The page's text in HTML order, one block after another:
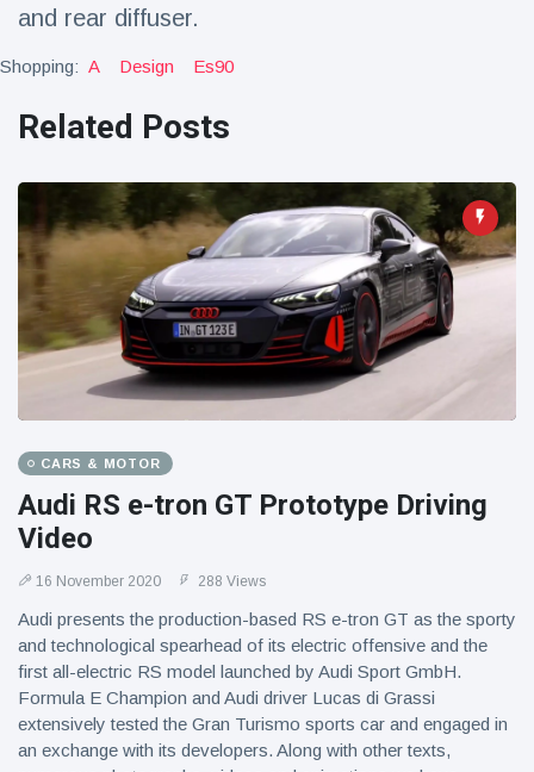
and rear diffuser.
Shopping: A Design Es90
Related Posts
CARS & MOTOR
Audi RS e-tron GT Prototype Driving
Video
16 November 2020 288 Views
Audi presents the production-based RS e-tron GT as the sporty
and technological spearhead of its electric offensive and the
first all-electric RS model launched by Audi Sport GmbH.
Formula E Champion and Audi driver Lucas di Grassi
extensively tested the Gran Turismo sports car and engaged in
an exchange with its developers. Along with other texts,